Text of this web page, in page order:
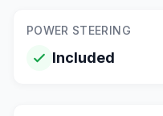
POWER STEERING
Included